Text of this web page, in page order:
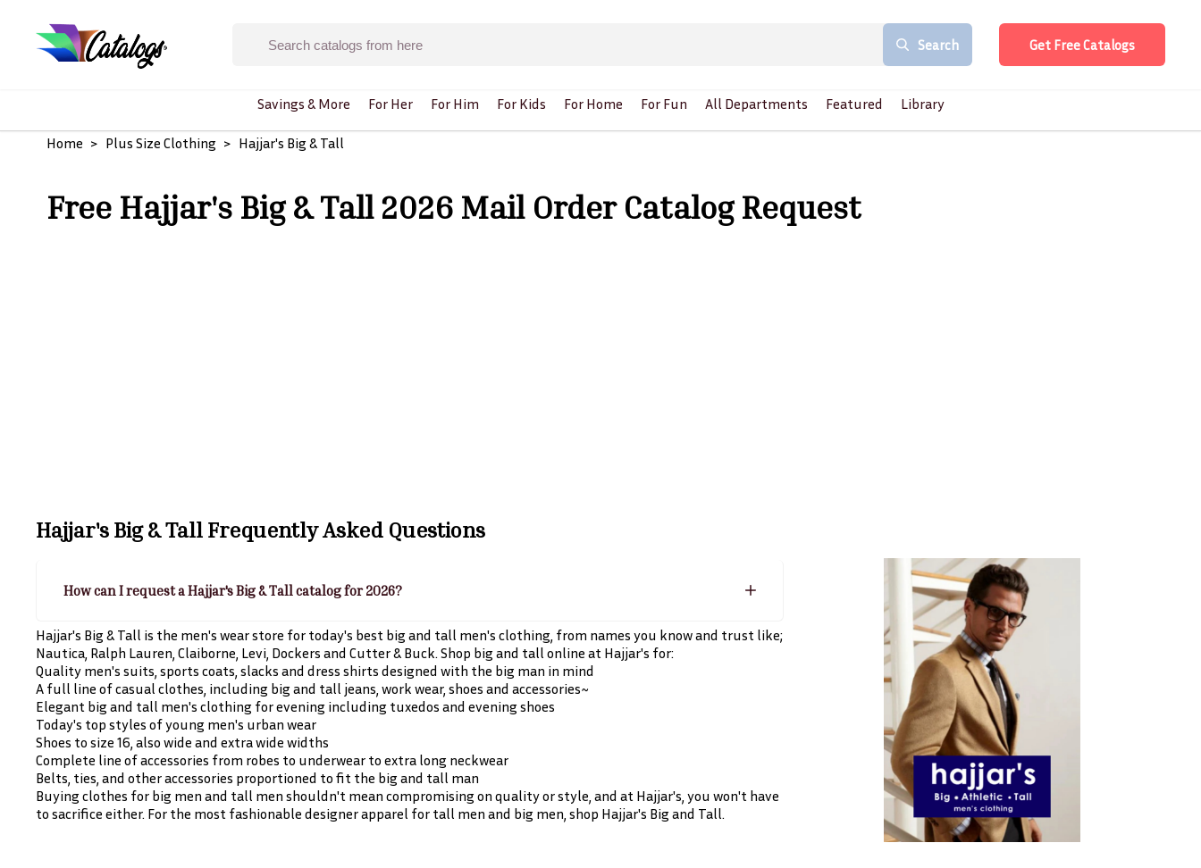
Search Get Free Catalogs
Savings & More For Her For Him For Kids For Home For Fun All Departments Featured Library
Home Plus Size Clothing Hajjar's Big & Tall
Free Hajjar's Big & Tall 2026 Mail Order Catalog Request
Hajjar's Big & Tall Frequently Asked Questions
How can I request a Hajjar's Big & Tall catalog for 2026?
Hajjar's Big & Tall is the men's wear store for today's best big and tall men's clothing, from names you know and trust like;
Nautica, Ralph Lauren, Claiborne, Levi, Dockers and Cutter & Buck. Shop big and tall online at Hajjar's for:
Quality men's suits, sports coats, slacks and dress shirts designed with the big man in mind
A full line of casual clothes, including big and tall jeans, work wear, shoes and accessories~
Elegant big and tall men's clothing for evening including tuxedos and evening shoes
Today's top styles of young men's urban wear
Shoes to size 16, also wide and extra wide widths
Complete line of accessories from robes to underwear to extra long neckwear
Belts, ties, and other accessories proportioned to fit the big and tall man
Buying clothes for big men and tall men shouldn't mean compromising on quality or style, and at Hajjar's, you won't have
to sacrifice either. For the most fashionable designer apparel for tall men and big men, shop Hajjar's Big and Tall.